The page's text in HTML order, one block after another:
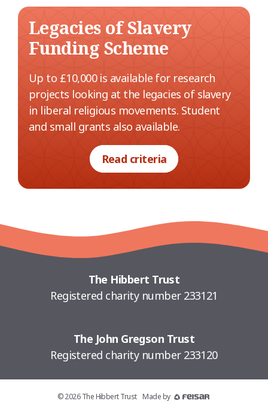
Legacies of Slavery
Funding Scheme
Up to £10,000 is available for research
projects looking at the legacies of slavery
in liberal religious movements. Student
and small grants also available.
Read criteria
The Hibbert Trust
Registered charity number 233121
The John Gregson Trust
Registered charity number 233120
© 2026 The Hibbert TrustMade by